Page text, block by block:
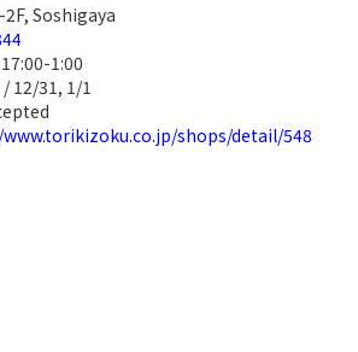
Soshigaya
1:00
12/31, 1/1
shops/detail/548